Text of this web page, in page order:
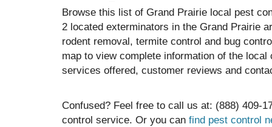
Browse this list of Grand Prairie local pest
2 located exterminators in the Grand Prairie
rodent removal, termite control and bug
map to view complete information of the
services offered, customer reviews and
Confused? Feel free to call us at: (888) 409-
control service. Or you can find pest control